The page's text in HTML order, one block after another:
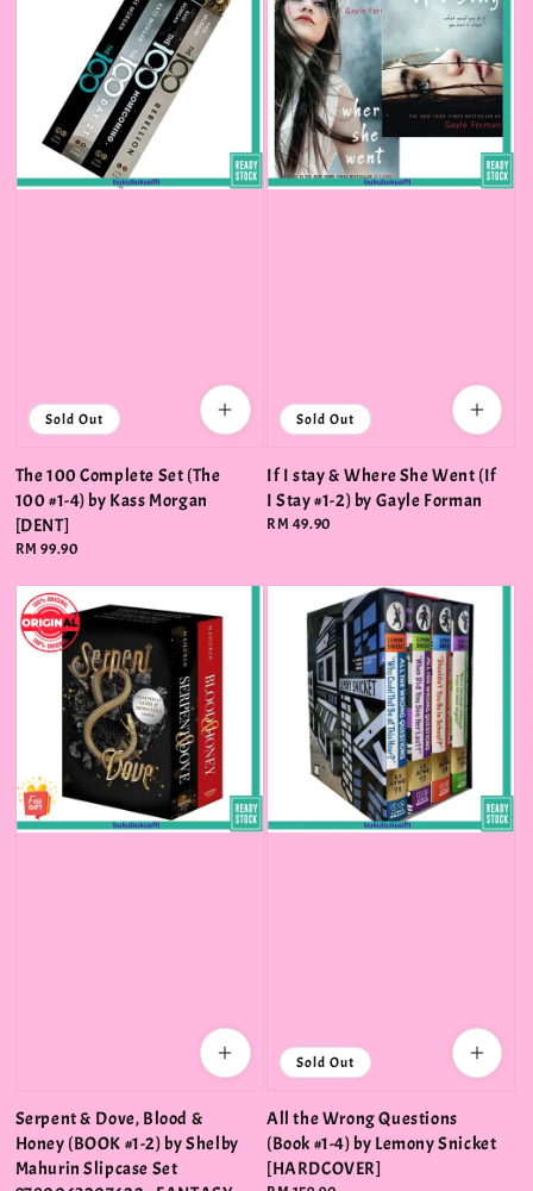
Sold Out
The 100 Complete Set (The
100 #1-4) by Kass Morgan
[DENT]
Regular
RM 99.90
Sold Out
If I stay & Where She Went (If
I Stay #1-2) by Gayle Forman
Regular
RM 49.90
Serpent & Dove, Blood &
Honey (BOOK #1-2) by Shelby
Mahurin Slipcase Set
Sold Out
All the Wrong Questions
(Book #1-4) by Lemony Snicket
[HARDCOVER]